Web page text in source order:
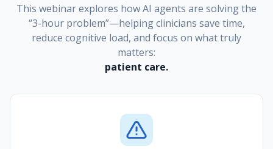
This webinar explores how AI agents are solving the
“3-hour problem”—helping clinicians save time,
reduce cognitive load, and focus on what truly
matters:
patient care.